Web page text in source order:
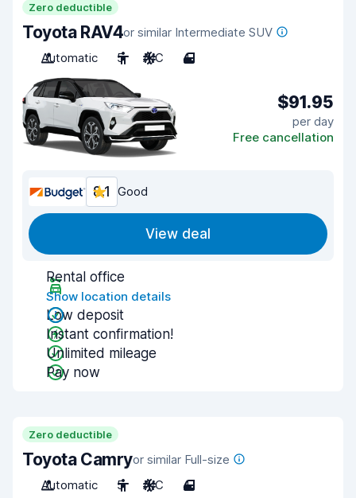
Zero deductible
Toyota RAV4or similar Intermediate SUV
Automatic
5 A/C 4
$91.95
per day
Free cancellation
8.1 Good
View deal
Rental office
Show location details
Low deposit
Instant confirmation!
Unlimited mileage
Pay now
Zero deductible
Toyota Camryor similar Full-size
Automatic
5 A/C 4